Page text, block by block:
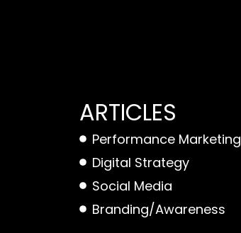
ARTICLES
Performance Marketing
Digital Strategy
Social Media
Branding/Awareness